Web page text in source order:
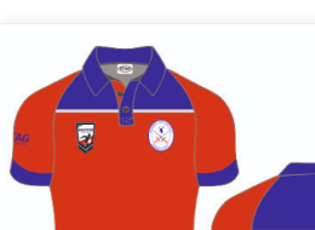
has
multiple
variants.
The